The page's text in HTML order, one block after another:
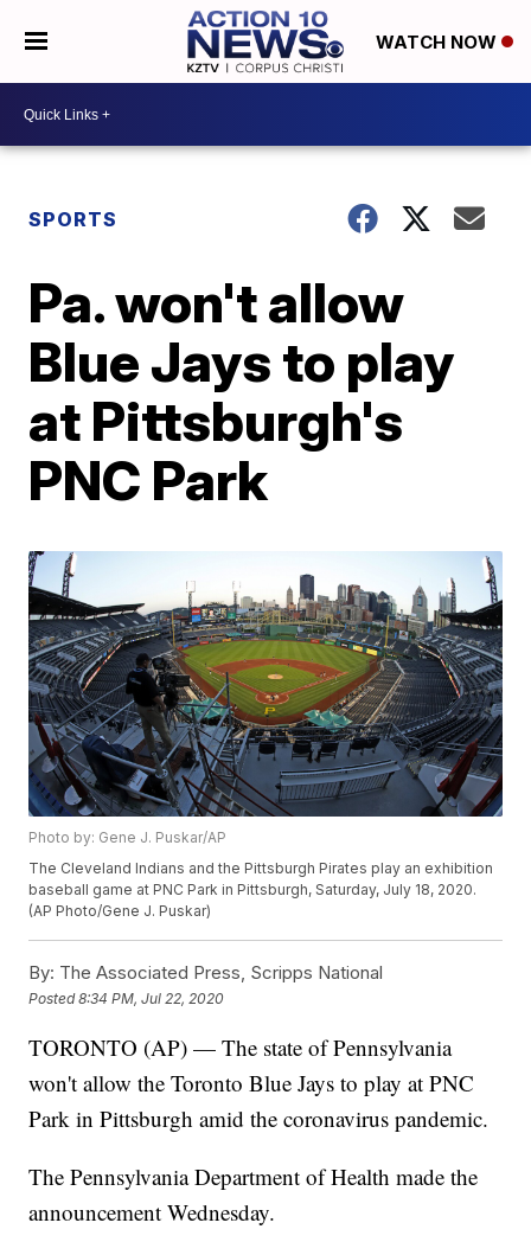
WATCH NOW
SPORTS
Pa. won't allow
Blue Jays to play
at Pittsburgh's
PNC Park
Photo by: Gene J. Puskar/AP
The Cleveland Indians and the Pittsburgh Pirates play an exhibition
baseball game at PNC Park in Pittsburgh, Saturday, July 18, 2020.
(AP Photo/Gene J. Puskar)
By: The Associated Press, Scripps National
Posted8:34 PM, Jul 22, 2020
TORONTO (AP) — The state of Pennsylvania
won't allow the Toronto Blue Jays to play at PNC
Park in Pittsburgh amid the coronavirus pandemic.
The Pennsylvania Department of Health made the
announcement Wednesday.